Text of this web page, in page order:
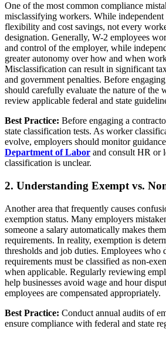
One of the most common compliance
misclassifying workers. While
flexibility and cost savings, not every
designation. Generally, W-2 employees
and control of the employer, while
greater autonomy over how and when
Misclassification can result in significant
and government penalties. Before
should carefully evaluate the nature of the
review applicable federal and state
Best Practice: Before engaging a
state classification tests. As worker
evolve, employers should monitor
Department of Labor and consult HR or
classification is unclear.
2. Understanding Exempt vs.
Another area that frequently causes
exemption status. Many employers
someone a salary automatically makes
requirements. In reality, exemption is
thresholds and job duties. Employees who
requirements must be classified as non-
when applicable. Regularly reviewing
help businesses avoid wage and hour
employees are compensated appropriately.
Best Practice: Conduct annual audits of
ensure compliance with federal and state